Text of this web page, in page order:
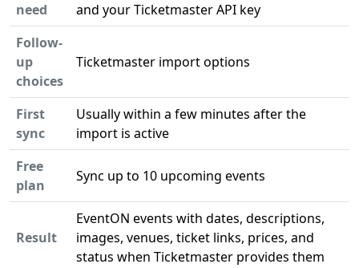
need
and your Ticketmaster API key
Follow-
up
choices
Ticketmaster import options
First
sync
Usually within a few minutes after the
import is active
Free
plan
Sync up to 10 upcoming events
Result
EventON events with dates, descriptions,
images, venues, ticket links, prices, and
status when Ticketmaster provides them